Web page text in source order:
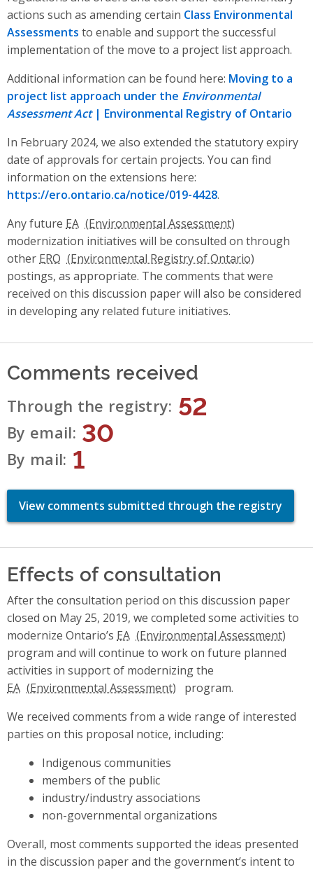
actions such as amending certain Class Environmental
Assessments to enable and support the successful
implementation of the move to a project list approach.
Additional information can be found here: Moving to a
project list approach under the Environmental
Assessment Act| Environmental Registry of Ontario
In February 2024, we also extended the statutory expiry
date of approvals for certain projects. You can find
information on the extensions here:
https://ero.ontario.ca/notice/019-4428.
Any future EA
modernization initiatives will be consulted on through
other ERO
postings, as appropriate. The comments that were
received on this discussion paper will also be considered
in developing any related future initiatives.
Comments received
Through the registry 52
By email 30
By mail 1
View comments submitted through the registry
Effects of consultation
After the consultation period on this discussion paper
closed on May 25, 2019, we completed some activities to
modernize Ontario’s EA
program and will continue to work on future planned
activities in support of modernizing the
EA
program.
We received comments from a wide range of interested
parties on this proposal notice, including:
Indigenous communities
members of the public
industry/industry associations
non-governmental organizations
Overall, most comments supported the ideas presented
in the discussion paper and the government’s intent to